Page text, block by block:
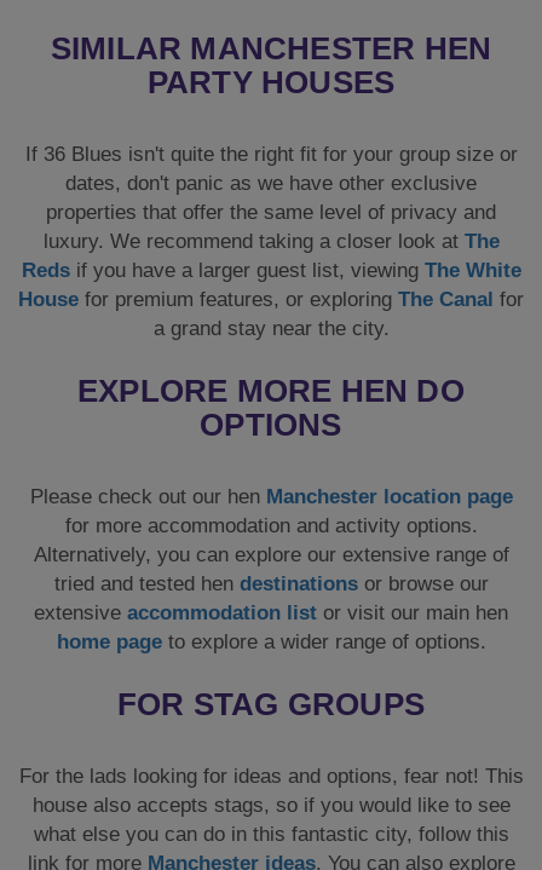
SIMILAR MANCHESTER HEN
PARTY HOUSES
If 36 Blues isn't quite the right fit for your group size or
dates, don't panic as we have other exclusive
properties that offer the same level of privacy and
luxury. We recommend taking a closer look at The
Redsif you have a larger guest list, viewing The White
House for premium features, or exploring The Canal for
a grand stay near the city.
EXPLORE MORE HEN DO
OPTIONS
Please check out our hen Manchester location page
for more accommodation and activity options.
Alternatively, you can explore our extensive range of
tried and tested hen destinationsor browse our
extensive accommodation list or visit our main hen
home pageto explore a wider range of options.
FOR STAG GROUPS
For the lads looking for ideas and options, fear not! This
house also accepts stags, so if you would like to see
what else you can do in this fantastic city, follow this
link for more Manchester ideas. You can also explore